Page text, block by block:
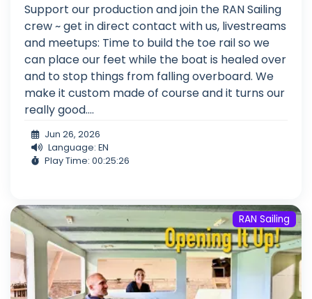
Support our production and join the RAN Sailing
crew ~ get in direct contact with us, livestreams
and meetups: Time to build the toe rail so we
can place our feet while the boat is healed over
and to stop things from falling overboard. We
make it custom made of course and it turns our
really good....
Jun 26, 2026
Language: EN
Play Time: 00:25:26
RAN Sailing